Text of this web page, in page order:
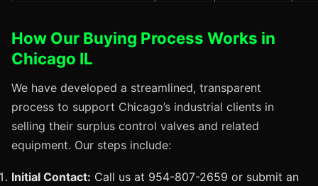
How Our Buying Process Works in
Chicago IL
We have developed a streamlined, transparent
process to support Chicago’s industrial clients in
selling their surplus control valves and related
equipment. Our steps include:
Initial Contact: Call us at 954-807-2659 or submit an